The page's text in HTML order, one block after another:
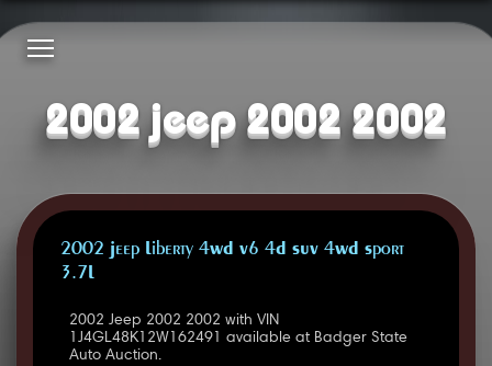
2002 jeep 2002 2002
2002 Jeep Liberty 4WD V6 4D SUV 4WD Sport
3.7L
2002 Jeep 2002 2002 with VIN
1J4GL48K12W162491 available at Badger State
Auto Auction.